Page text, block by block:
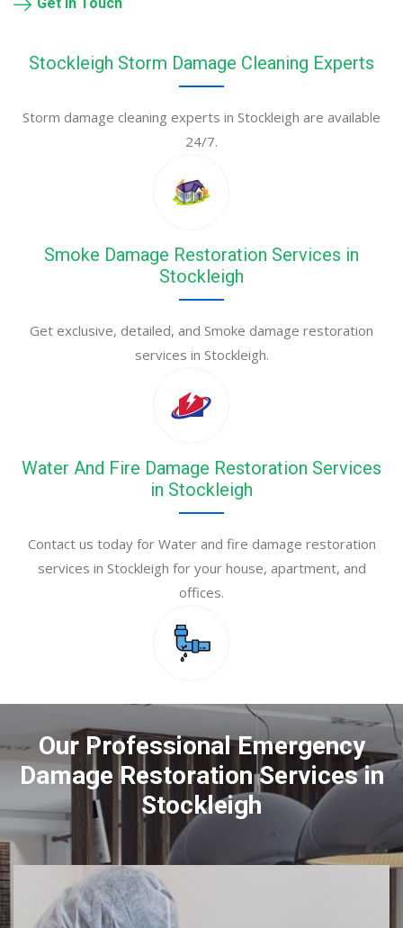
Get in Touch
Stockleigh Storm Damage Cleaning Experts
Storm damage cleaning experts in Stockleigh are available
24/7.
Smoke Damage Restoration Services in
Stockleigh
Get exclusive, detailed, and Smoke damage restoration
services in Stockleigh.
Water And Fire Damage Restoration Services
in Stockleigh
Contact us today for Water and fire damage restoration
services in Stockleigh for your house, apartment, and
offices.
Our Professional Emergency
Damage Restoration Services in
Stockleigh